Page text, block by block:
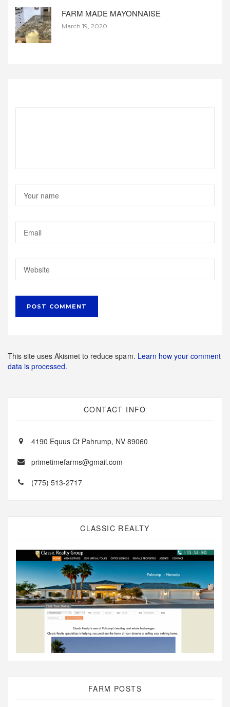
FARM MADE MAYONNAISE
March 19, 2020
This site uses Akismet to reduce spam. Learn how your comment
data is processed.
CONTACT INFO
4190 Equus Ct Pahrump, NV 89060
primetimefarms@gmail.com
(775) 513-2717
CLASSIC REALTY
FARM POSTS